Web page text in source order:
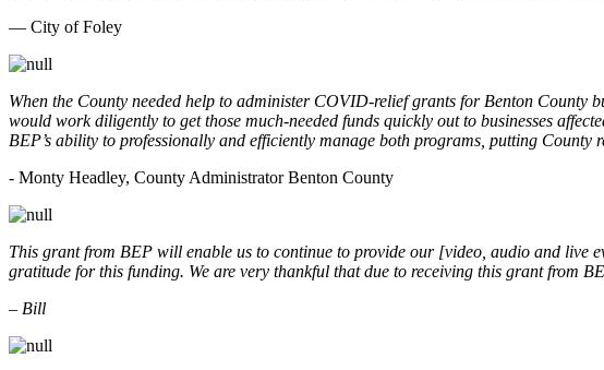
— City of Foley
When the County needed help to administer COVID-relief grants for Benton County
would work diligently to get those much-needed funds quickly out to businesses
BEP’s ability to professionally and efficiently manage both programs, putting
- Monty Headley, County Administrator Benton County
This grant from BEP will enable us to continue to provide our [video, audio and live
gratitude for this funding. We are very thankful that due to receiving this grant from
– Bill